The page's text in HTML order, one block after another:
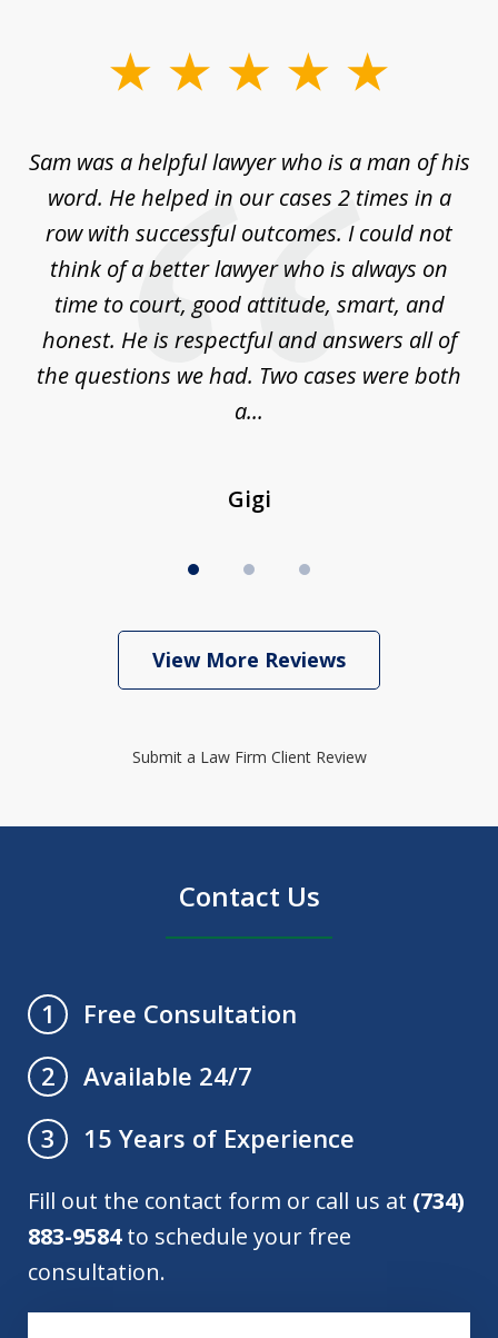
3
Sam was a helpful lawyer who is a man of his
word. He helped in our cases 2 times in a
row with successful outcomes. I could not
think of a better lawyer who is always on
time to court, good attitude, smart, and
honest. He is respectful and answers all of
the questions we had. Two cases were both
a...
Gigi
View More Reviews
Submit a Law Firm Client Review
Contact Us
1
Free Consultation
2
Available 24/7
3
15 Years of Experience
Fill out the contact form or call us at (734)
883-9584to schedule your free
consultation.